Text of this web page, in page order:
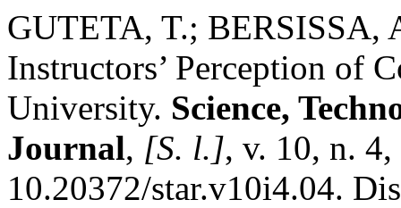
GUTETA, T.;
Instructors’ Perception of
University. Science,
Journal, [S. l.], v. 10, n.
10.20372/star.v10i4.04.